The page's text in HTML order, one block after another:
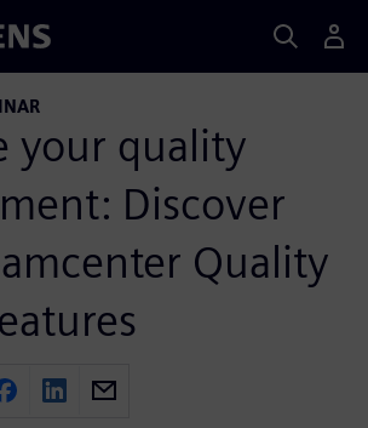
your quality
Discover
Quality